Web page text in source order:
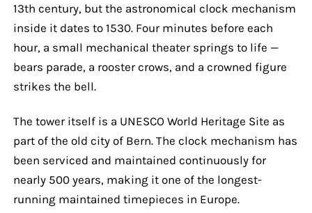
13th century, but the astronomical clock mechanism
inside it dates to 1530. Four minutes before each
hour, a small mechanical theater springs to life —
bears parade, a rooster crows, and a crowned figure
strikes the bell.
The tower itself is a UNESCO World Heritage Site as
part of the old city of Bern. The clock mechanism has
been serviced and maintained continuously for
nearly 500 years, making it one of the longest-
running maintained timepieces in Europe.